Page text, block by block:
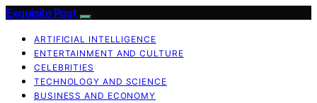
Exquisite Post
ARTIFICIAL INTELLIGENCE
ENTERTAINMENT AND CULTURE
CELEBRITIES
TECHNOLOGY AND SCIENCE
BUSINESS AND ECONOMY